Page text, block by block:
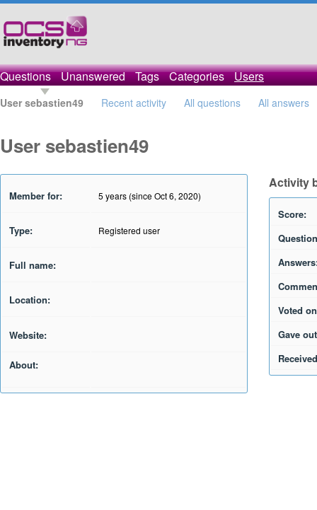
Questions Unanswered Tags Categories Users
User sebastien49 Recent activity All questions All answers
User sebastien49
Member for: 5 years (since Oct 6, 2020)
Type: Registered user
Full name:
Location:
Website:
About:
Activity
Score:
Voted
Gave